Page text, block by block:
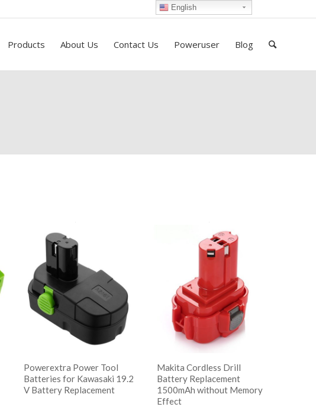
Products About Us Contact Us Poweruser Blog
Powerextra Power Tool
Batteries for Kawasaki 19.2
V Battery Replacement
Makita Cordless Drill
Battery Replacement
1500mAh without Memory
Effect
English